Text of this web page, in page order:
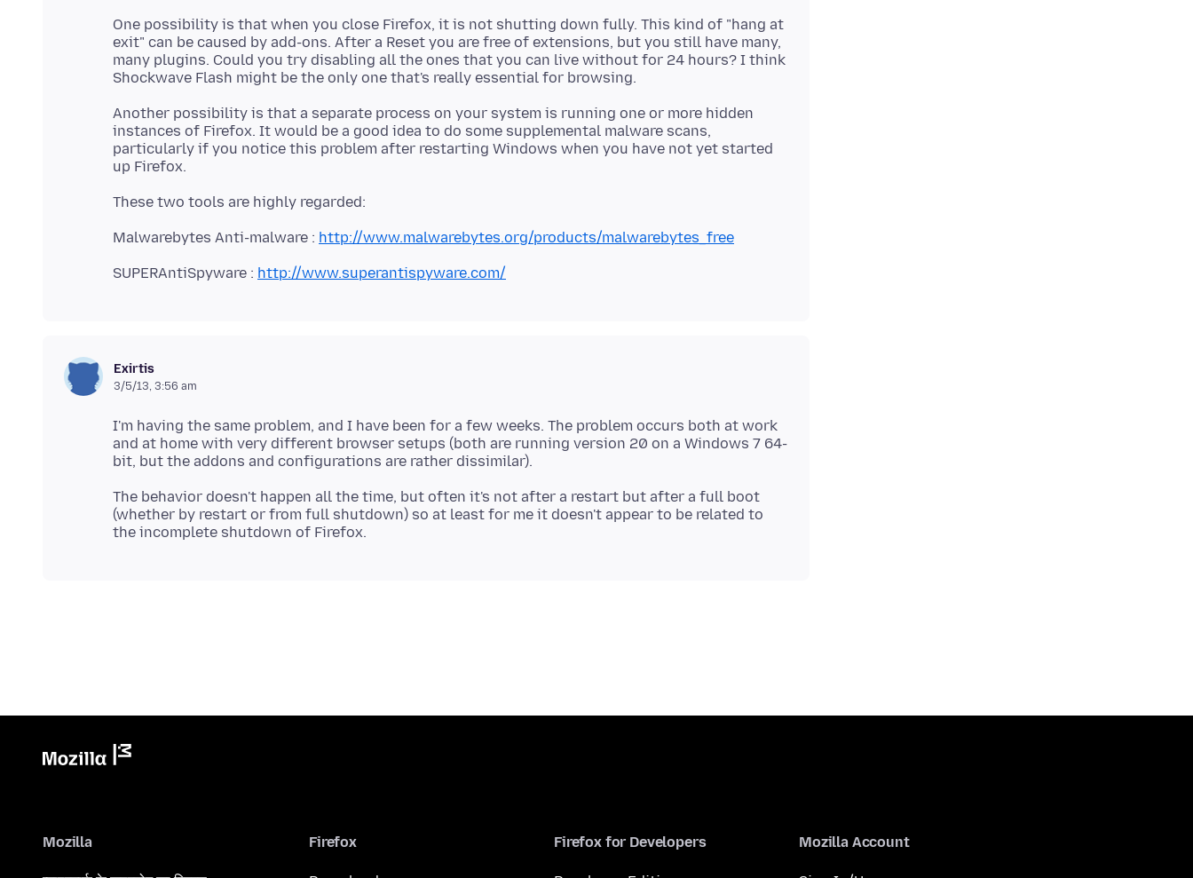
One possibility is that when you close Firefox, it is not shutting down fully. This kind of "hang at
exit" can be caused by add-ons. After a Reset you are free of extensions, but you still have many,
many plugins. Could you try disabling all the ones that you can live without for 24 hours? I think
Another possibility is that a separate process on your system is running one or more hidden
instances of Firefox. It would be a good idea to do some supplemental malware scans,
particularly if you notice this problem after restarting Windows when you have not yet started
Malwarebytes Anti-malware : http://www.malwarebytes.org/products/malwarebytes_free
SUPERAntiSpyware : http://www.superantispyware.com/
Exirtis
3/5/13, 3:56 am
I'm having the same problem, and I have been for a few weeks. The problem occurs both at work
and at home with very different browser setups (both are running version 20 on a Windows 7 64-
The behavior doesn't happen all the time, but often it's not after a restart but after a full boot
(whether by restart or from full shutdown) so at least for me it doesn't appear to be related to
Mozilla Firefox Firefox for Developers Mozilla Account